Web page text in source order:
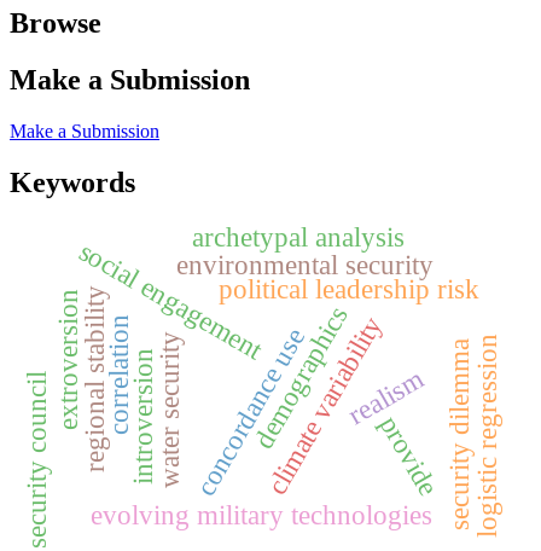
Browse
Make a Submission
Make a Submission
Keywords
concordance use
social engagement
evolving military technologies
political leadership risk
water security
regional stability
environmental security
climate variability
introversion
extroversion correlation security dilemmalogistic regression
archetypal analysis
provide
realism
security council demographics